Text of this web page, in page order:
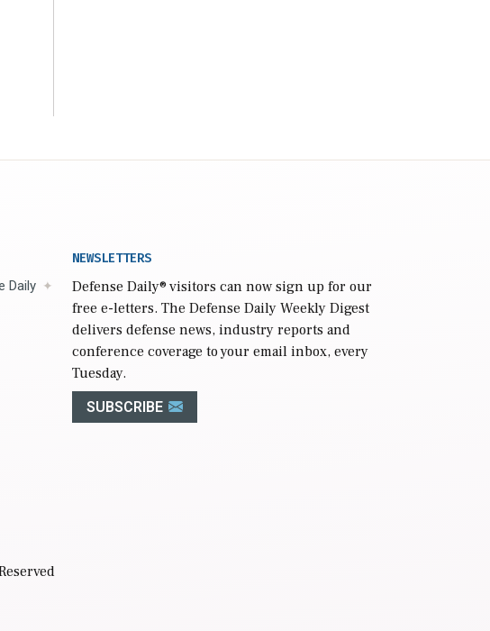
Daily
NEWSLETTERS
Defense Daily® visitors can now sign up for our
free e-letters. The Defense Daily Weekly Digest
delivers defense news, industry reports and
conference coverage to your email inbox, every
Tuesday.
SUBSCRIBE